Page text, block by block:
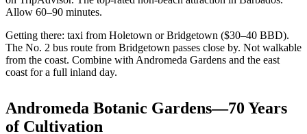
Allow 60–90 minutes.
Getting there: taxi from Holetown or Bridgetown ($30–40 BBD).
The No. 2 bus route from Bridgetown passes close by. Not walkable
from the coast. Combine with Andromeda Gardens and the east
coast for a full inland day.
Andromeda Botanic Gardens—70 Years
of Cultivation